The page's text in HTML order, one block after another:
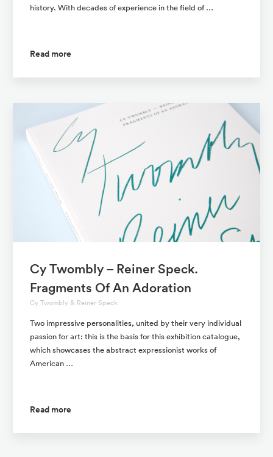
history. With decades of experience in the field of …
Read more
Cy Twombly – Reiner Speck.
Fragments Of An Adoration
Cy Twombly & Reiner Speck
Two impressive personalities, united by their very individual
passion for art: this is the basis for this exhibition catalogue,
which showcases the abstract expressionist works of
American …
Read more